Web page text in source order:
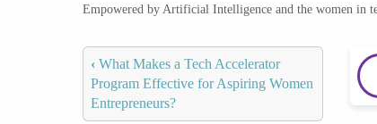
Empowered by Artificial Intelligence and the women in
‹ What Makes a Tech Accelerator
Program Effective for Aspiring Women
Entrepreneurs?